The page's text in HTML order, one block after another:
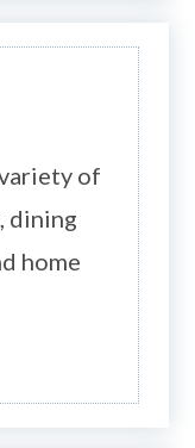
of
dining
home